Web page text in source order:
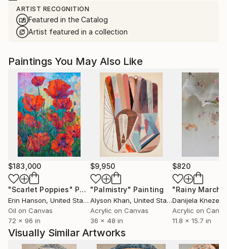
ARTIST RECOGNITION
Featured in the Catalog
Artist featured in a collection
Paintings You May Also Like
$183,000
"Scarlet Poppies" Painting
Erin Hanson, United States
Oil on Canvas
72 x 96 in
$9,950
"Palmistry" Painting
Alyson Khan, United States
Acrylic on Canvas
36 x 48 in
$820
"Rainy March"
Danijela
Acrylic on
11.8 x 15.7 in
Visually Similar Artworks